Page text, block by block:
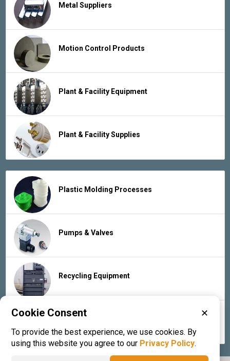
Metal Suppliers
Motion Control Products
Plant & Facility Equipment
Plant & Facility Supplies
Plastic Molding Processes
Pumps & Valves
Recycling Equipment
Rubber Products & Services
Cookie Consent ✕
To provide the best experience, we use cookies. By
using this website you agree to our Privacy Policy.